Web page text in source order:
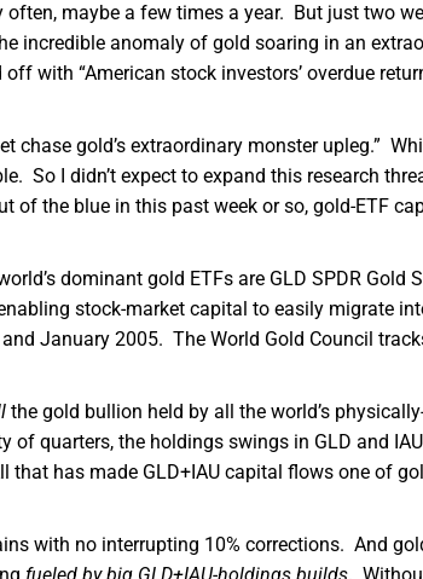
maybe a few times a year. But just two
incredible anomaly of gold soaring in an
off with “American stock investors’ overdue
chase gold’s extraordinary monster upleg.”
So I didn’t expect to expand this research
the blue in this past week or so, gold-ETF
dominant gold ETFs are GLD SPDR Gold
stock-market capital to easily migrate
January 2005. The World Gold Council
the gold bullion held by all the world’s
of quarters, the holdings swings in GLD and
has made GLD+IAU capital flows one of
with no interrupting 10% corrections. And